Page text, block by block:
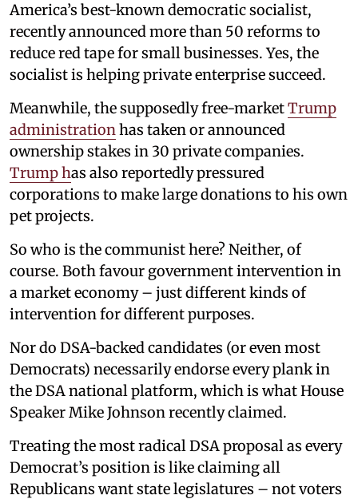
America’s best-known democratic socialist,
recently announced more than 50 reforms to
reduce red tape for small businesses. Yes, the
socialist is helping private enterprise succeed.
Meanwhile, the supposedly free-marketTrump
administrationhas taken or announced
ownership stakes in 30 private companies.
Trump has also reportedly pressured
corporations to make large donations to his own
pet projects.
So who is the communist here? Neither, of
course. Both favour government intervention in
a market economy – just different kinds of
intervention for different purposes.
Nor do DSA-backed candidates (or even most
Democrats) necessarily endorse every plank in
the DSA national platform, which is what House
Speaker Mike Johnson recently claimed.
Treating the most radical DSA proposal as every
Democrat’s position is like claiming all
Republicans want state legislatures – not voters